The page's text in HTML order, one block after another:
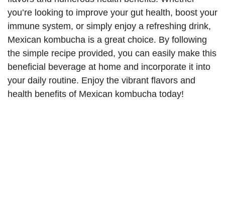
you’re looking to improve your gut health, boost your
immune system, or simply enjoy a refreshing drink,
Mexican kombucha is a great choice. By following
the simple recipe provided, you can easily make this
beneficial beverage at home and incorporate it into
your daily routine. Enjoy the vibrant flavors and
health benefits of Mexican kombucha today!